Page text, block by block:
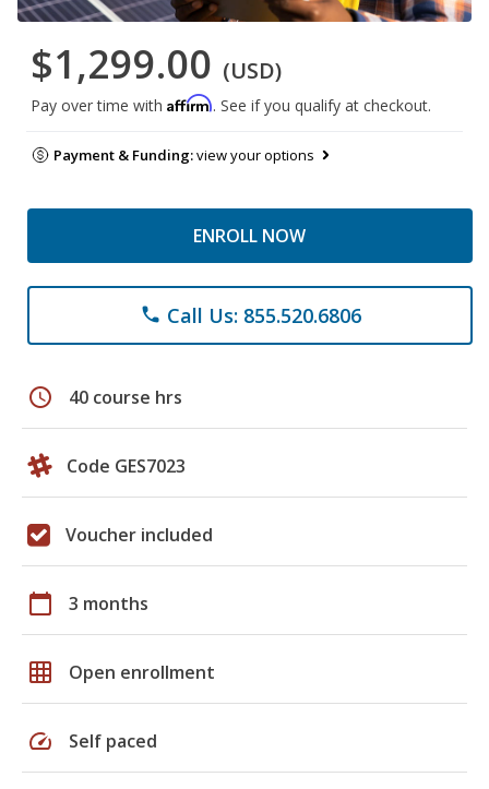
$1,299.00 (USD)
Pay over time with Affirm. See if you qualify at checkout.
Payment & Funding:view your options
ENROLL NOW
phone Call Us: 855.520.6806
schedule 40 course hrs
Code GES7023
Voucher included
calendar_today 3 months
grid_on Open enrollment
speed Self paced